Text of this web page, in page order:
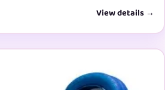
View details →